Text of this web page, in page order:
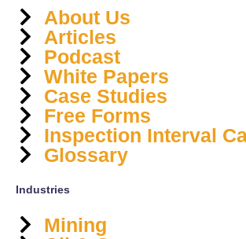
About Us
Articles
Podcast
White Papers
Case Studies
Free Forms
Inspection Interval
Glossary
Industries
Mining